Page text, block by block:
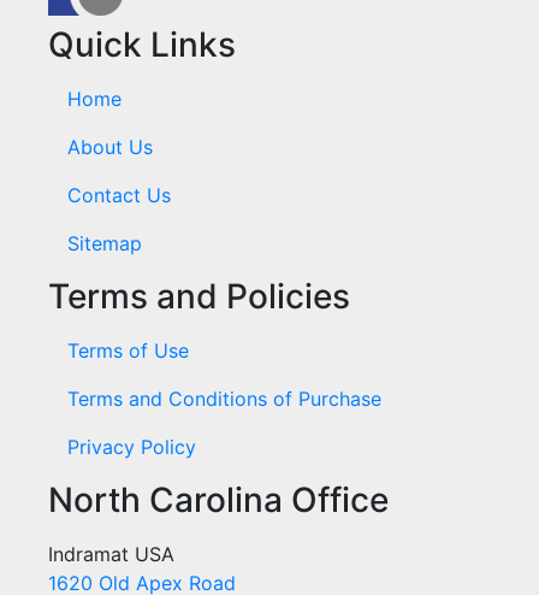
Quick Links
Home
About Us
Contact Us
Sitemap
Terms and Policies
Terms of Use
Terms and Conditions of Purchase
Privacy Policy
North Carolina Office
Indramat USA
1620 Old Apex Road